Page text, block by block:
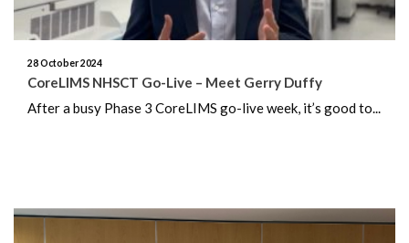
28 October 2024
CoreLIMS NHSCT Go-Live – Meet Gerry Duffy
After a busy Phase 3 CoreLIMS go-live week, it’s good to...
February 2024
January 2024
December 2023
October 2023